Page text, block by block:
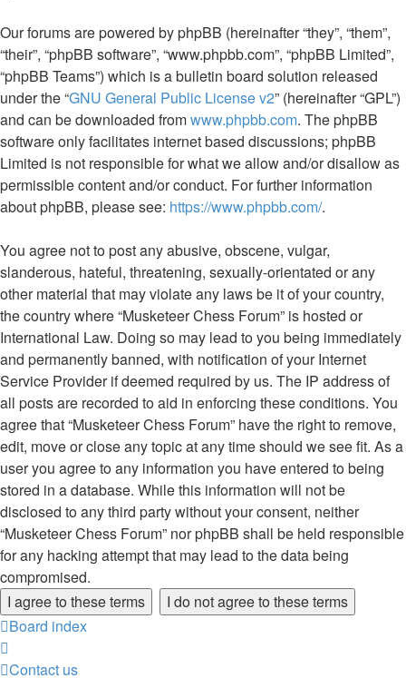
Our forums are powered by phpBB (hereinafter “they”, “them”,
“their”, “phpBB software”, “www.phpbb.com”, “phpBB Limited”,
“phpBB Teams”) which is a bulletin board solution released
under the “GNU General Public License v2” (hereinafter “GPL”)
and can be downloaded fromwww.phpbb.com. The phpBB
software only facilitates internet based discussions; phpBB
Limited is not responsible for what we allow and/or disallow as
permissible content and/or conduct. For further information
about phpBB, please see: https://www.phpbb.com/.
You agree not to post any abusive, obscene, vulgar,
slanderous, hateful, threatening, sexually-orientated or any
other material that may violate any laws be it of your country,
the country where “Musketeer Chess Forum” is hosted or
International Law. Doing so may lead to you being immediately
and permanently banned, with notification of your Internet
Service Provider if deemed required by us. The IP address of
all posts are recorded to aid in enforcing these conditions. You
agree that “Musketeer Chess Forum” have the right to remove,
edit, move or close any topic at any time should we see fit. As a
user you agree to any information you have entered to being
stored in a database. While this information will not be
disclosed to any third party without your consent, neither
“Musketeer Chess Forum” nor phpBB shall be held responsible
for any hacking attempt that may lead to the data being
compromised.
Board index
Contact us